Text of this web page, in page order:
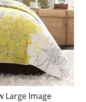
Large Image